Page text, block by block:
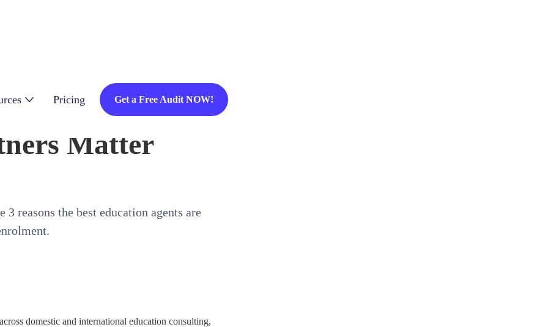
Pricing Get a Free Audit NOW!
Matter
reasons the best education agents are
domestic and international education consulting,